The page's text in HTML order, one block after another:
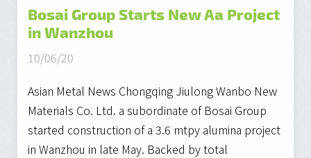
Bosai Group Starts New Aa Project
in Wanzhou
10/06/20
Asian Metal News Chongqing Jiulong Wanbo New
Materials Co. Ltd. a subordinate of Bosai Group
started construction of a 3.6 mtpy alumina project
in Wanzhou in late May. Backed by total